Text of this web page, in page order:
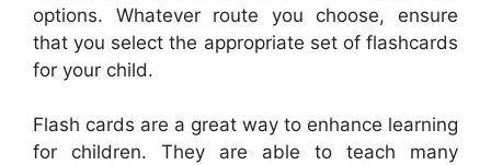
options. Whatever route you choose, ensure
that you select the appropriate set of flashcards
for your child.
Flash cards are a great way to enhance learning
for children. They are able to teach many